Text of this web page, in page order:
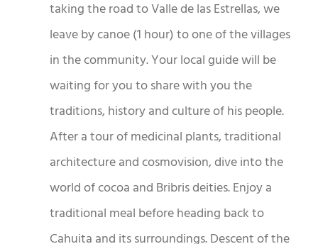
taking the road to Valle de las Estrellas, we
leave by canoe (1 hour) to one of the villages
in the community. Your local guide will be
waiting for you to share with you the
traditions, history and culture of his people.
After a tour of medicinal plants, traditional
architecture and cosmovision, dive into the
world of cocoa and Bribris deities. Enjoy a
traditional meal before heading back to
Cahuita and its surroundings. Descent of the